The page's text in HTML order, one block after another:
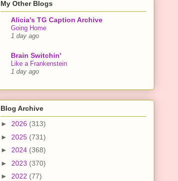
My Other Blogs
Alicia's TG Caption Archive
Going Home
1 day ago
Brain Switchin'
Like a Frankenstein
1 day ago
Blog Archive
► 2026 (313)
► 2025 (731)
► 2024 (368)
► 2023 (370)
► 2022 (77)